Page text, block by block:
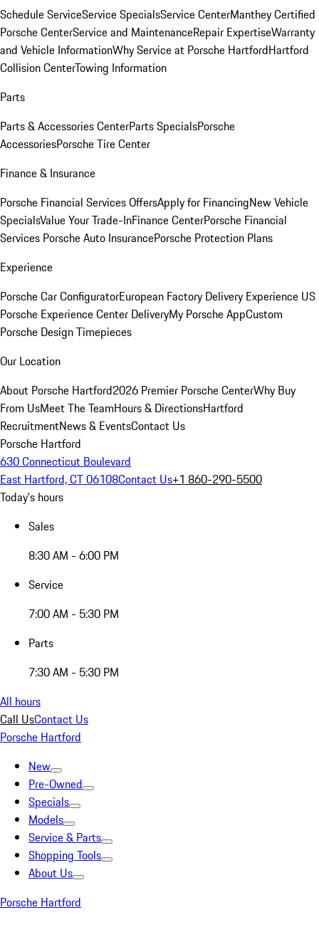
Schedule ServiceService SpecialsService CenterManthey Certified
Porsche CenterService and MaintenanceRepair ExpertiseWarranty
and Vehicle InformationWhy Service at Porsche HartfordHartford
Collision CenterTowing Information
Parts
Parts & Accessories CenterParts SpecialsPorsche
AccessoriesPorsche Tire Center
Finance & Insurance
Porsche Financial Services OffersApply for FinancingNew Vehicle
SpecialsValue Your Trade-InFinance CenterPorsche Financial
Services Porsche Auto InsurancePorsche Protection Plans
Experience
Porsche Car ConfiguratorEuropean Factory Delivery Experience US
Porsche Experience Center DeliveryMy Porsche AppCustom
Porsche Design Timepieces
Our Location
About Porsche Hartford2026 Premier Porsche CenterWhy Buy
From UsMeet The TeamHours & DirectionsHartford
RecruitmentNews & EventsContact Us
Porsche Hartford
630 Connecticut Boulevard
East Hartford, CT 06108Contact Us+1 860-290-5500
Today's hours
Sales
8:30 AM - 6:00 PM
Service
7:00 AM - 5:30 PM
Parts
7:30 AM - 5:30 PM
All hours
Call UsContact Us
Porsche Hartford
New
Pre-Owned
Specials
Models
Service & Parts
Shopping Tools
About Us
Porsche Hartford